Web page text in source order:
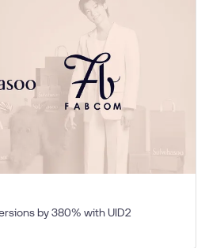
by 380% with UID2